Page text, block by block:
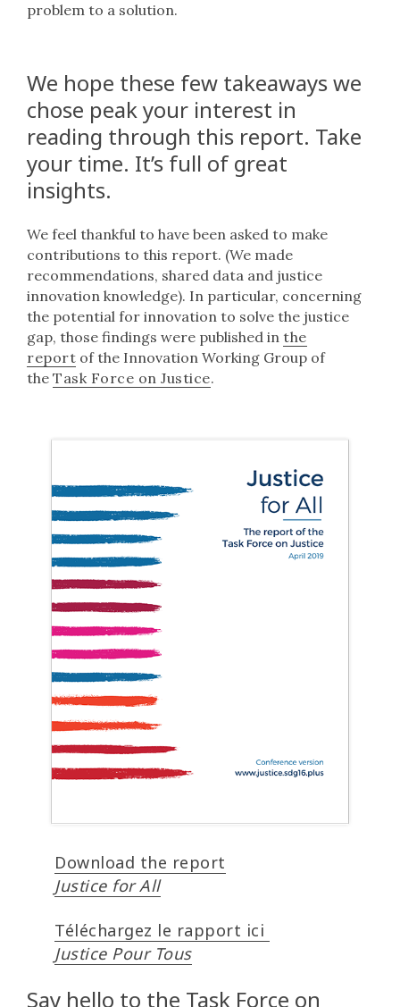
problem to a solution.
We hope these few takeaways we
chose peak your interest in
reading through this report. Take
your time. It’s full of great
insights.
We feel thankful to have been asked to make
contributions to this report. (We made
recommendations, shared data and justice
innovation knowledge). In particular, concerning
the potential for innovation to solve the justice
gap, those findings were published in the
report of the Innovation Working Group of
the Task Force on Justice.
Download the report
Justice for All
Téléchargez le rapport ici
Justice Pour Tous
Say hello to the Task Force on